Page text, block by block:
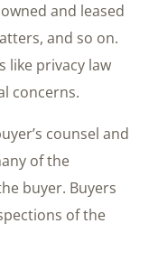
and leased
and so on.
like privacy law
concerns.
counsel and
of the
buyer. Buyers
of the